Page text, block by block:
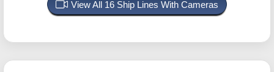
View All 16 Ship Lines With Cameras